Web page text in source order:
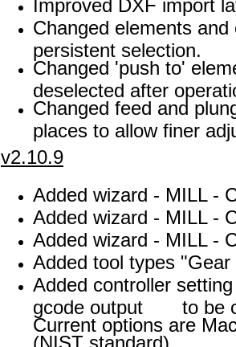
Improved DXF import
Changed elements
persistent selection.
Changed 'push to'
deselected after
Changed feed and
places to allow finer
v2.10.9
Added wizard - MILL -
Added wizard - MILL -
Added wizard - MILL -
Added tool types
Added controller
gcode output to be
Current options are
(NIST standard).